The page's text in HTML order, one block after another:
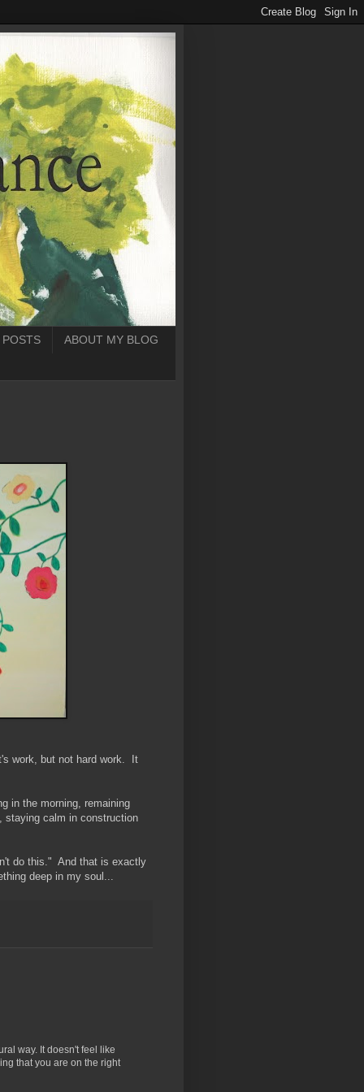
POSTS ABOUT MY BLOG
work, but not hard work. It
in the morning, remaining
staying calm in construction
do this." And that is exactly
deep in my soul...
way. It doesn't feel like
that you are on the right